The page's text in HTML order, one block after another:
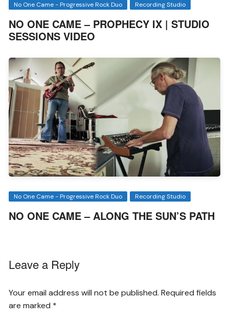
No One Came - Progressive Rock Duo Recording Studio
NO ONE CAME – PROPHECY IX | STUDIO
SESSIONS VIDEO
No One Came - Progressive Rock Duo Recording Studio
NO ONE CAME – ALONG THE SUN’S PATH
Leave a Reply
Your email address will not be published. Required fields
are marked *